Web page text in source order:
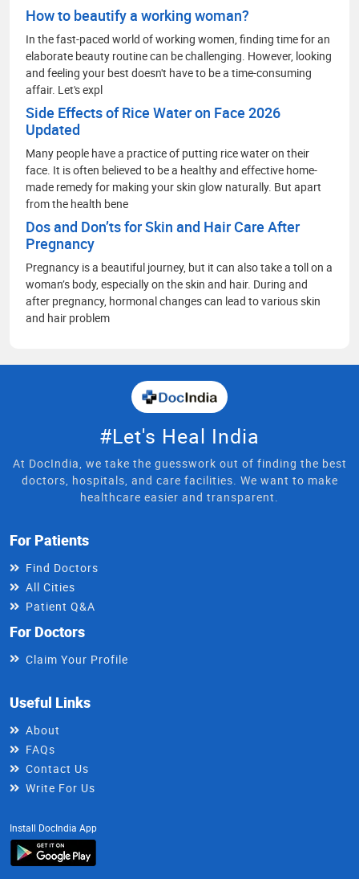
How to beautify a working woman?
In the fast-paced world of working women, finding time for an
elaborate beauty routine can be challenging. However, looking
and feeling your best doesn't have to be a time-consuming
affair. Let's expl
Side Effects of Rice Water on Face 2026
Updated
Many people have a practice of putting rice water on their
face. It is often believed to be a healthy and effective home-
made remedy for making your skin glow naturally. But apart
from the health bene
Dos and Don’ts for Skin and Hair Care After
Pregnancy
Pregnancy is a beautiful journey, but it can also take a toll on a
woman’s body, especially on the skin and hair. During and
after pregnancy, hormonal changes can lead to various skin
and hair problem
#Let's Heal India
At DocIndia, we take the guesswork out of finding the best
doctors, hospitals, and care facilities. We want to make
healthcare easier and transparent.
For Patients
Find Doctors
All Cities
Patient Q&A
For Doctors
Claim Your Profile
Useful Links
About
FAQs
Contact Us
Write For Us
Install DocIndia App